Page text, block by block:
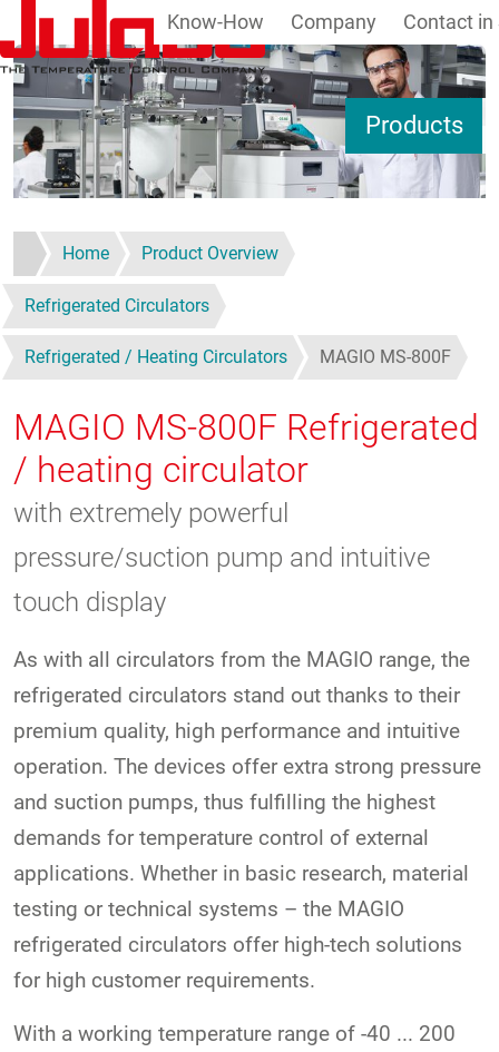
Skip to main content
Products
Know-How Company Contact in
Home Product Overview
Refrigerated Circulators
Refrigerated / Heating Circulators MAGIO MS-800F
MAGIO MS-800F Refrigerated
/ heating circulator
with extremely powerful
pressure/suction pump and intuitive
touch display
As with all circulators from the MAGIO range, the
refrigerated circulators stand out thanks to their
premium quality, high performance and intuitive
operation. The devices offer extra strong pressure
and suction pumps, thus fulfilling the highest
demands for temperature control of external
applications. Whether in basic research, material
testing or technical systems – the MAGIO
refrigerated circulators offer high-tech solutions
for high customer requirements.
With a working temperature range of -40 ... 200